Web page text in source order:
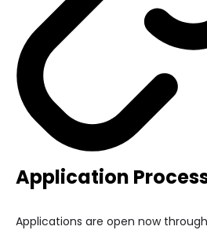
Application
Applications are open now